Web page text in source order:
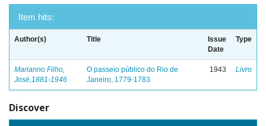
Item hits:
Author(s) Title
Issue
Date
Type
Marianno Filho,
José,1881-1946
O passeio público do Rio de
Janeiro, 1779-1783
1943 Livro
Discover